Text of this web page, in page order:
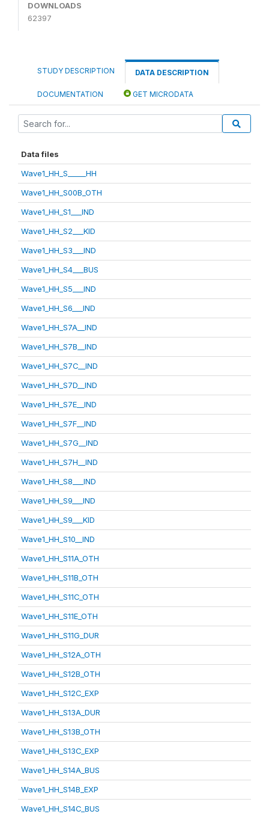
DOWNLOADS
62397
STUDY DESCRIPTION DATA DESCRIPTION
DOCUMENTATION GET MICRODATA
Data files
Wave1_HH_S_____HH
Wave1_HH_S00B_OTH
Wave1_HH_S1___IND
Wave1_HH_S2___KID
Wave1_HH_S3___IND
Wave1_HH_S4___BUS
Wave1_HH_S5___IND
Wave1_HH_S6___IND
Wave1_HH_S7A__IND
Wave1_HH_S7B__IND
Wave1_HH_S7C__IND
Wave1_HH_S7D__IND
Wave1_HH_S7E__IND
Wave1_HH_S7F__IND
Wave1_HH_S7G__IND
Wave1_HH_S7H__IND
Wave1_HH_S8___IND
Wave1_HH_S9___IND
Wave1_HH_S9___KID
Wave1_HH_S10__IND
Wave1_HH_S11A_OTH
Wave1_HH_S11B_OTH
Wave1_HH_S11C_OTH
Wave1_HH_S11E_OTH
Wave1_HH_S11G_DUR
Wave1_HH_S12A_OTH
Wave1_HH_S12B_OTH
Wave1_HH_S12C_EXP
Wave1_HH_S13A_DUR
Wave1_HH_S13B_OTH
Wave1_HH_S13C_EXP
Wave1_HH_S14A_BUS
Wave1_HH_S14B_EXP
Wave1_HH_S14C_BUS